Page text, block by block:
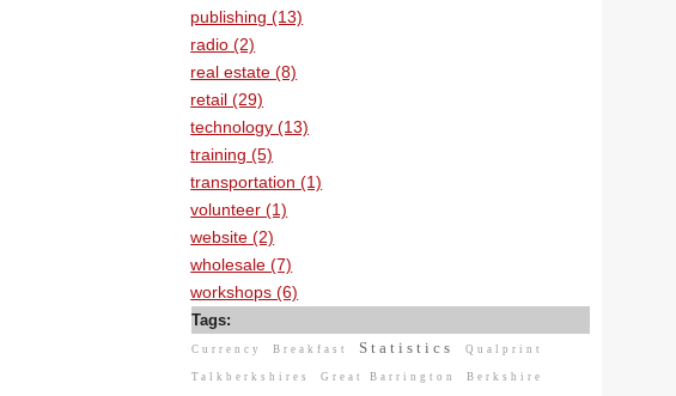
publishing (13)
radio (2)
real estate (8)
retail (29)
technology (13)
training (5)
transportation (1)
volunteer (1)
website (2)
wholesale (7)
workshops (6)
Tags:
Currency Breakfast Statistics Qualprint
Talkberkshires Great Barrington Berkshire